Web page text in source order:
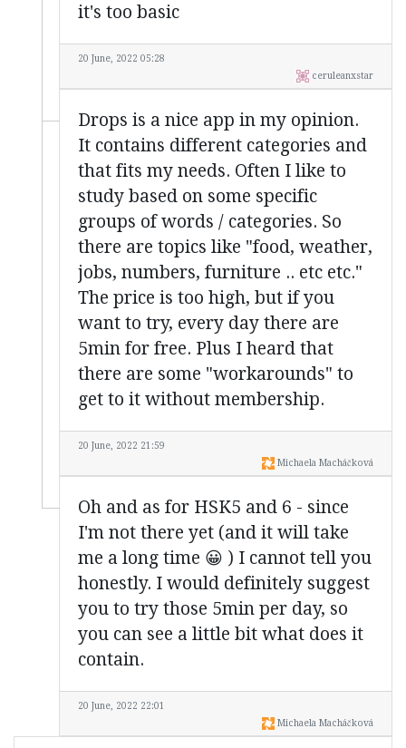
it's too basic
20 June, 2022 05:28
ceruleanxstar
Drops is a nice app in my opinion.
It contains different categories and
that fits my needs. Often I like to
study based on some specific
groups of words / categories. So
there are topics like "food, weather,
jobs, numbers, furniture .. etc etc."
The price is too high, but if you
want to try, every day there are
5min for free. Plus I heard that
there are some "workarounds" to
get to it without membership.
20 June, 2022 21:59
Michaela Macháčková
Oh and as for HSK5 and 6 - since
I'm not there yet (and it will take
me a long time 😀 ) I cannot tell you
honestly. I would definitely suggest
you to try those 5min per day, so
you can see a little bit what does it
contain.
20 June, 2022 22:01
Michaela Macháčková